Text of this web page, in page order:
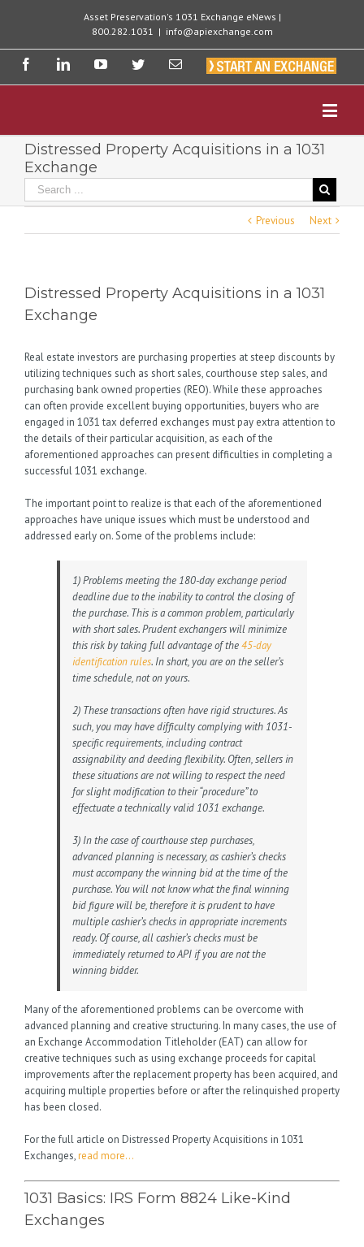
Asset Preservation's 1031 Exchange eNews |
800.282.1031 | info@apiexchange.com
Distressed Property Acquisitions in a 1031
Exchange
Previous Next
Distressed Property Acquisitions in a 1031
Exchange
Real estate investors are purchasing properties at steep discounts by
utilizing techniques such as short sales, courthouse step sales, and
purchasing bank owned properties (REO). While these approaches
can often provide excellent buying opportunities, buyers who are
engaged in 1031 tax deferred exchanges must pay extra attention to
the details of their particular acquisition, as each of the
aforementioned approaches can present difficulties in completing a
successful 1031 exchange.
The important point to realize is that each of the aforementioned
approaches have unique issues which must be understood and
addressed early on. Some of the problems include:
1) Problems meeting the 180-day exchange period
deadline due to the inability to control the closing of
the purchase. This is a common problem, particularly
with short sales. Prudent exchangers will minimize
this risk by taking full advantage of the45-day
identification rules. In short, you are on the seller’s
time schedule, not on yours.
2) These transactions often have rigid structures. As
such, you may have difficulty complying with 1031-
specific requirements, including contract
assignability and deeding flexibility. Often, sellers in
these situations are not willing to respect the need
for slight modification to their “procedure” to
effectuate a technically valid 1031 exchange.
3) In the case of courthouse step purchases,
advanced planning is necessary, as cashier’s checks
must accompany the winning bid at the time of the
purchase. You will not know what the final winning
bid figure will be, therefore it is prudent to have
multiple cashier’s checks in appropriate increments
ready. Of course, all cashier’s checks must be
immediately returned to API if you are not the
winning bidder.
Many of the aforementioned problems can be overcome with
advanced planning and creative structuring. In many cases, the use of
an Exchange Accommodation Titleholder (EAT) can allow for
creative techniques such as using exchange proceeds for capital
improvements after the replacement property has been acquired, and
acquiring multiple properties before or after the relinquished property
has been closed.
For the full article on Distressed Property Acquisitions in 1031
Exchanges,read more…
1031 Basics: IRS Form 8824 Like-Kind
Exchanges